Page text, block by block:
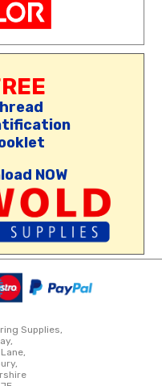
NOW
Supplies,